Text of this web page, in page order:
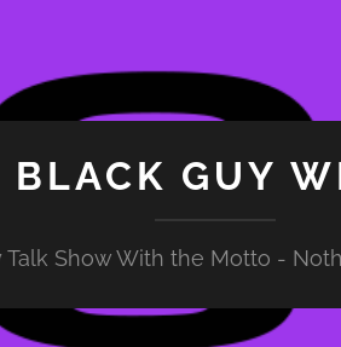
BLACK GUY
Talk Show With the Motto -